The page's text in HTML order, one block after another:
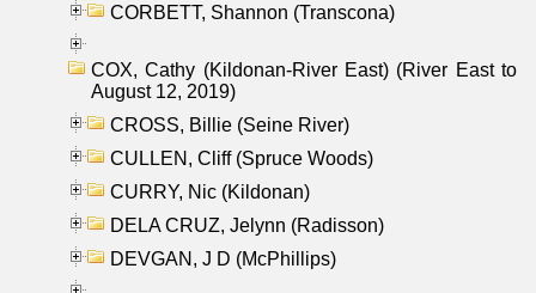
CORBETT, Shannon (Transcona)
COX, Cathy (Kildonan-River East) (River East to
August 12, 2019)
CROSS, Billie (Seine River)
CULLEN, Cliff (Spruce Woods)
CURRY, Nic (Kildonan)
DELA CRUZ, Jelynn (Radisson)
DEVGAN, J D (McPhillips)